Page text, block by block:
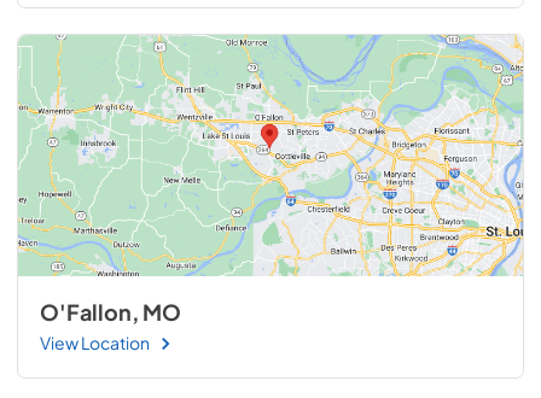
O'Fallon, MO
View Location